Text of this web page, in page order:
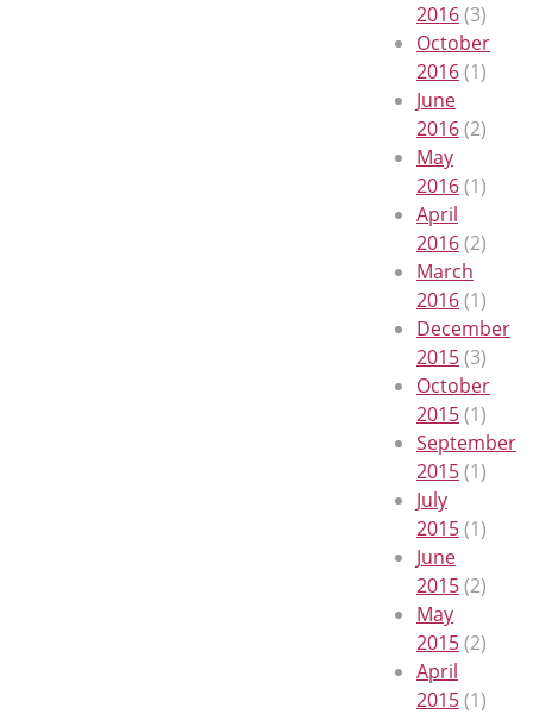
2016(3)
October
2016(1)
June
2016(2)
May
2016(1)
April
2016(2)
March
2016(1)
December
2015(3)
October
2015(1)
September
2015(1)
July
2015(1)
June
2015(2)
May
2015(2)
April
2015(1)